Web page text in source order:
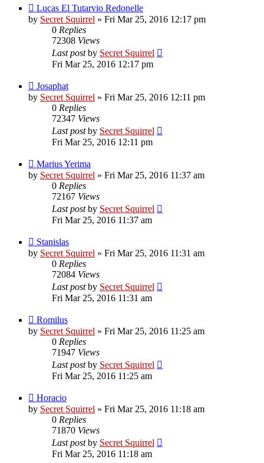
Lucas El Tutarvio Redonelle
by Secret Squirrel » Fri Mar 25, 2016 12:17 pm
0 Replies
72308 Views
Last postby Secret Squirrel
Fri Mar 25, 2016 12:17 pm
Josaphat
by Secret Squirrel » Fri Mar 25, 2016 12:11 pm
0 Replies
72347 Views
Last postby Secret Squirrel
Fri Mar 25, 2016 12:11 pm
Marius Yerima
by Secret Squirrel » Fri Mar 25, 2016 11:37 am
0 Replies
72167 Views
Last postby Secret Squirrel
Fri Mar 25, 2016 11:37 am
Stanislas
by Secret Squirrel » Fri Mar 25, 2016 11:31 am
0 Replies
72084 Views
Last postby Secret Squirrel
Fri Mar 25, 2016 11:31 am
Romilus
by Secret Squirrel » Fri Mar 25, 2016 11:25 am
0 Replies
71947 Views
Last postby Secret Squirrel
Fri Mar 25, 2016 11:25 am
Horacio
by Secret Squirrel » Fri Mar 25, 2016 11:18 am
0 Replies
71870 Views
Last postby Secret Squirrel
Fri Mar 25, 2016 11:18 am